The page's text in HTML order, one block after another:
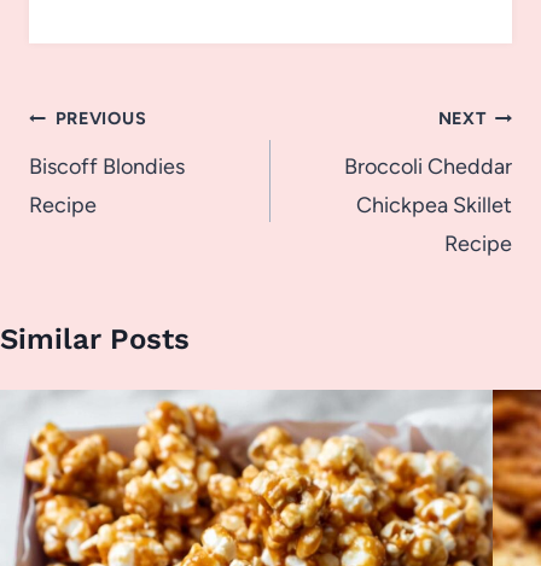
Post
navigation
PREVIOUS
Biscoff Blondies
Recipe
NEXT
Broccoli Cheddar
Chickpea Skillet
Recipe
Similar Posts